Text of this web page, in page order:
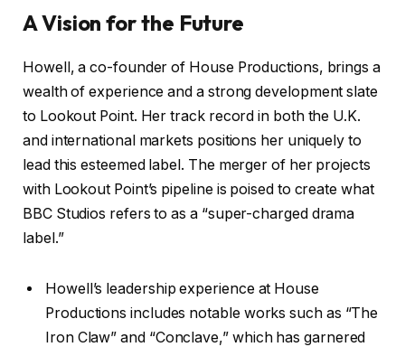
A Vision for the Future
Howell, a co-founder of House Productions, brings a
wealth of experience and a strong development slate
to Lookout Point. Her track record in both the U.K.
and international markets positions her uniquely to
lead this esteemed label. The merger of her projects
with Lookout Point’s pipeline is poised to create what
BBC Studios refers to as a “super-charged drama
label.”
Howell’s leadership experience at House
Productions includes notable works such as “The
Iron Claw” and “Conclave,” which has garnered